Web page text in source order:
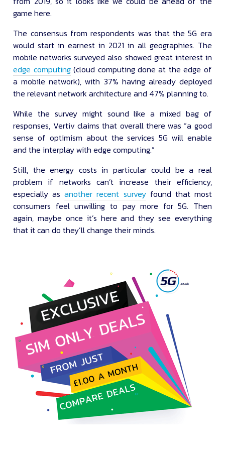
game here.
The consensus from respondents was that the 5G era
would start in earnest in 2021 in all geographies. The
mobile networks surveyed also showed great interest in
edge computing(cloud computing done at the edge of
a mobile network), with 37% having already deployed
the relevant network architecture and 47% planning to.
While the survey might sound like a mixed bag of
responses, Vertiv claims that overall there was “a good
sense of optimism about the services 5G will enable
and the interplay with edge computing.”
Still, the energy costs in particular could be a real
problem if networks can’t increase their efficiency,
especially asanother recent surveyfound that most
consumers feel unwilling to pay more for 5G. Then
again, maybe once it’s here and they see everything
that it can do they’ll change their minds.